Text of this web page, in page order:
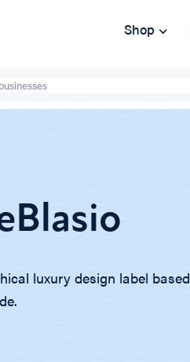
Shop
luxury design label based